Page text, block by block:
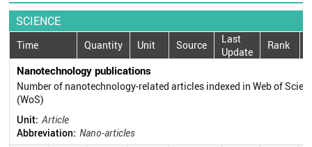
SCIENCE
Time Quantity Unit Source
Last
Update
Rank
Nanotechnology publications
Number of nanotechnology-related articles indexed in Web of
(WoS)
Unit: Article
Abbreviation: Nano-articles